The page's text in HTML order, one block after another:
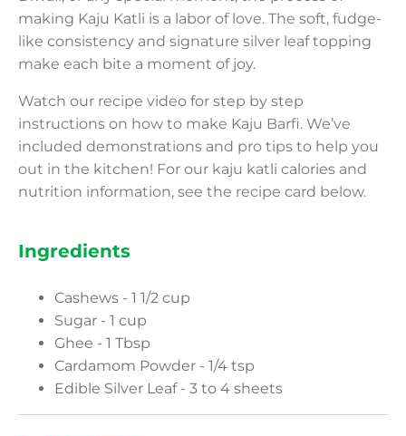
Ingredients
Cashews - 1 1/2 cup
Sugar - 1 cup
Ghee - 1 Tbsp
Cardamom Powder - 1/4 tsp
Edible Silver Leaf - 3 to 4 sheets
making Kaju Katli is a labor of love. The soft, fudge-
like consistency and signature silver leaf topping
make each bite a moment of joy.
Watch our recipe video for step by step
instructions on how to make Kaju Barfi. We’ve
included demonstrations and pro tips to help you
out in the kitchen! For our kaju katli calories and
nutrition information, see the recipe card below.